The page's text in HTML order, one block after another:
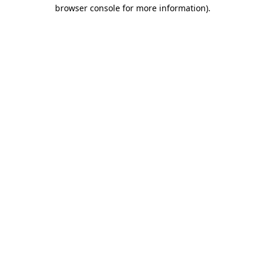
browser console for more information).